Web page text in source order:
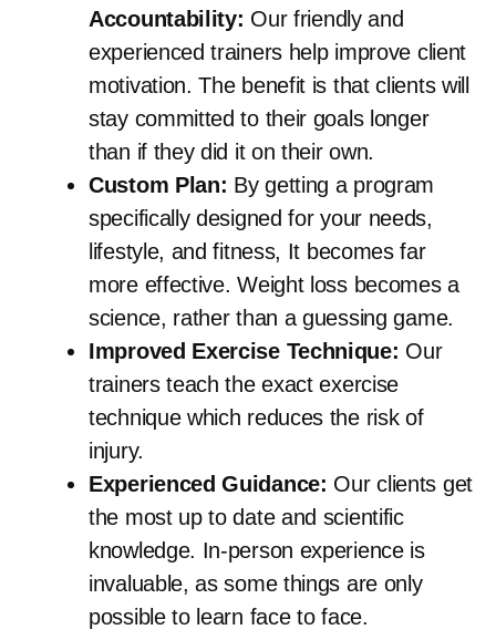
Accountability: Our friendly and
experienced trainers help improve client
motivation. The benefit is that clients will
stay committed to their goals longer
than if they did it on their own.
Custom Plan: By getting a program
specifically designed for your needs,
lifestyle, and fitness, It becomes far
more effective. Weight loss becomes a
science, rather than a guessing game.
Improved Exercise Technique: Our
trainers teach the exact exercise
technique which reduces the risk of
injury.
Experienced Guidance: Our clients get
the most up to date and scientific
knowledge. In-person experience is
invaluable, as some things are only
possible to learn face to face.